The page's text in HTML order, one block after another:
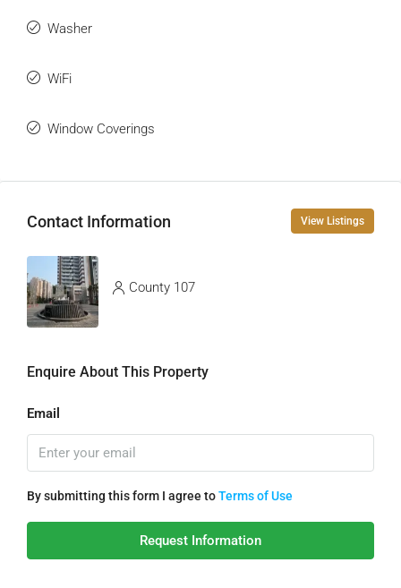
Washer
WiFi
Window Coverings
Contact Information View Listings
County 107
Enquire About This Property
Email
By submitting this form I agree toTerms of Use
Request Information